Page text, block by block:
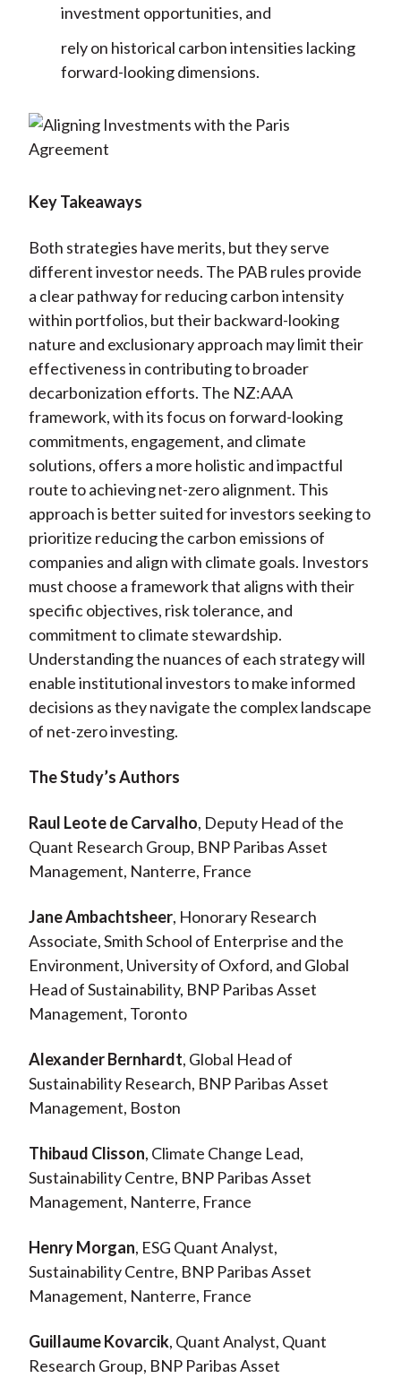
investment opportunities, and
rely on historical carbon intensities lacking
forward-looking dimensions.
Key Takeaways
Both strategies have merits, but they serve
different investor needs. The PAB rules provide
a clear pathway for reducing carbon intensity
within portfolios, but their backward-looking
nature and exclusionary approach may limit their
effectiveness in contributing to broader
decarbonization efforts. The NZ:AAA
framework, with its focus on forward-looking
commitments, engagement, and climate
solutions, offers a more holistic and impactful
route to achieving net-zero alignment. This
approach is better suited for investors seeking to
prioritize reducing the carbon emissions of
companies and align with climate goals. Investors
must choose a framework that aligns with their
specific objectives, risk tolerance, and
commitment to climate stewardship.
Understanding the nuances of each strategy will
enable institutional investors to make informed
decisions as they navigate the complex landscape
of net-zero investing.
The Study’s Authors
Raul Leote de Carvalho, Deputy Head of the
Quant Research Group, BNP Paribas Asset
Management, Nanterre, France
Jane Ambachtsheer, Honorary Research
Associate, Smith School of Enterprise and the
Environment, University of Oxford, and Global
Head of Sustainability, BNP Paribas Asset
Management, Toronto
Alexander Bernhardt, Global Head of
Sustainability Research, BNP Paribas Asset
Management, Boston
Thibaud Clisson, Climate Change Lead,
Sustainability Centre, BNP Paribas Asset
Management, Nanterre, France
Henry Morgan, ESG Quant Analyst,
Sustainability Centre, BNP Paribas Asset
Management, Nanterre, France
Guillaume Kovarcik, Quant Analyst, Quant
Research Group, BNP Paribas Asset